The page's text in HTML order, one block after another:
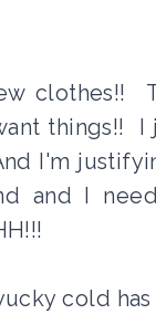
clothes!!
things!!
I'm
and I
cold